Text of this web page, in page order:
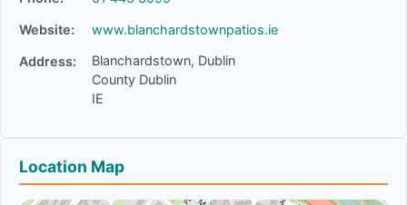
Website: www.blanchardstownpatios.ie
Address:
Blanchardstown, Dublin
County Dublin
IE
Location Map